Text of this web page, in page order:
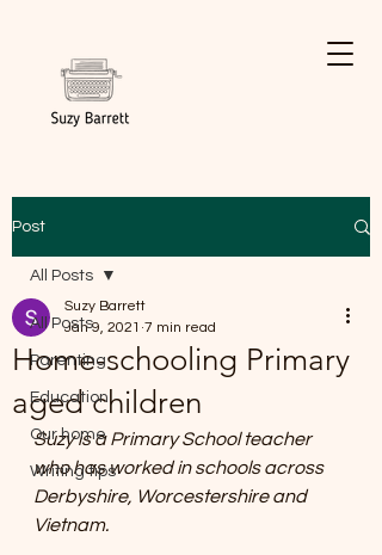
Post
All Posts
Parenting
Education
Our home
Writing tips
All Posts
Home-schooling Primary
aged children
Suzy Barrett
Jan 9, 2021 7 min read
Suzy is a Primary School teacher
who has worked in schools across
Derbyshire, Worcestershire and
Vietnam.